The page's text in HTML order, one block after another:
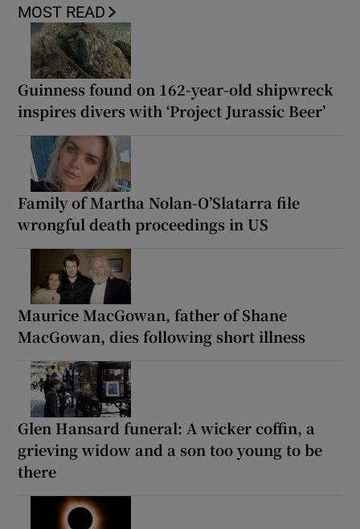
MOST READ
Guinness found on 162-year-old shipwreck
inspires divers with ‘Project Jurassic Beer’
Family of Martha Nolan-O’Slatarra file
wrongful death proceedings in US
Maurice MacGowan, father of Shane
MacGowan, dies following short illness
Glen Hansard funeral: A wicker coffin, a
grieving widow and a son too young to be
there